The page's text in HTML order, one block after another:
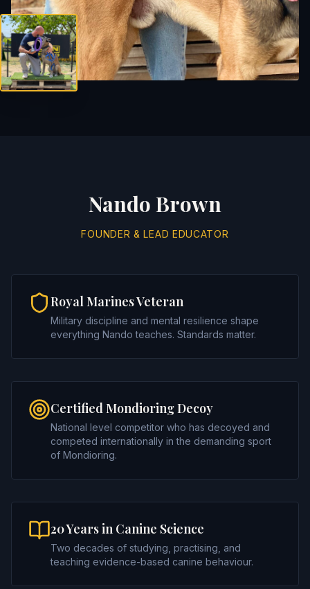
Nando Brown
FOUNDER & LEAD EDUCATOR
Royal Marines Veteran
Military discipline and mental resilience shape
everything Nando teaches. Standards matter.
Certified Mondioring Decoy
National level competitor who has decoyed and
competed internationally in the demanding sport
of Mondioring.
20 Years in Canine Science
Two decades of studying, practising, and
teaching evidence-based canine behaviour.